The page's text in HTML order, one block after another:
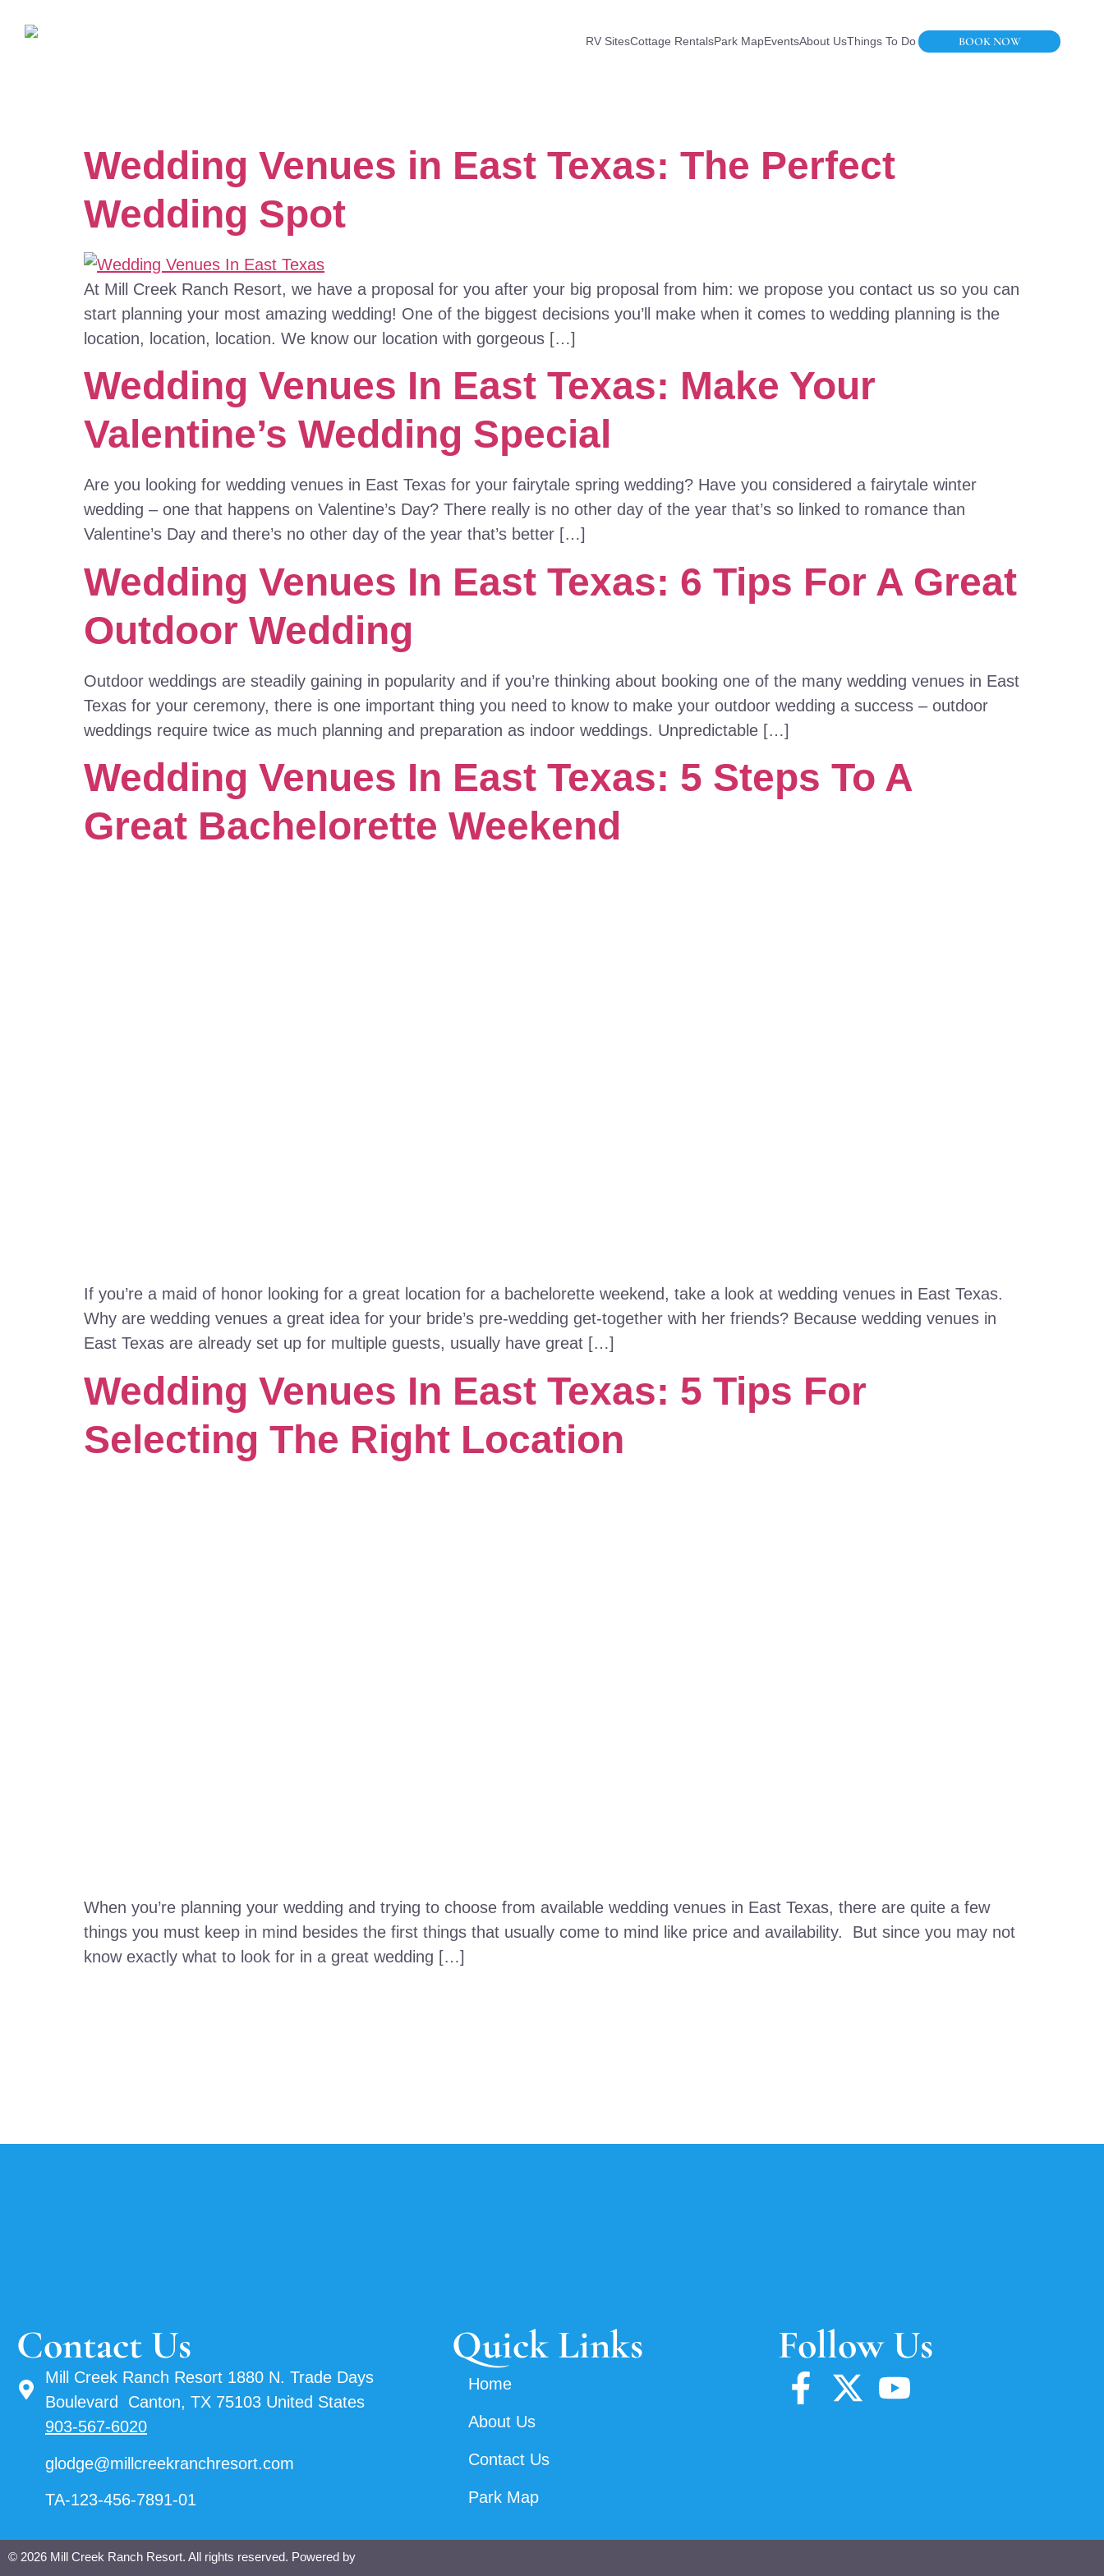
RV SitesCottage RentalsPark MapEventsAbout UsThings To Do BOOK NOW
Wedding Venues in East Texas: The Perfect
Wedding Spot
At Mill Creek Ranch Resort, we have a proposal for you after your big proposal from him: we propose you contact us so you can
start planning your most amazing wedding! One of the biggest decisions you’ll make when it comes to wedding planning is the
location, location, location. We know our location with gorgeous […]
Wedding Venues In East Texas: Make Your
Valentine’s Wedding Special
Are you looking for wedding venues in East Texas for your fairytale spring wedding? Have you considered a fairytale winter
wedding – one that happens on Valentine’s Day? There really is no other day of the year that’s so linked to romance than
Valentine’s Day and there’s no other day of the year that’s better […]
Wedding Venues In East Texas: 6 Tips For A Great
Outdoor Wedding
Outdoor weddings are steadily gaining in popularity and if you’re thinking about booking one of the many wedding venues in East
Texas for your ceremony, there is one important thing you need to know to make your outdoor wedding a success – outdoor
weddings require twice as much planning and preparation as indoor weddings. Unpredictable […]
Wedding Venues In East Texas: 5 Steps To A
Great Bachelorette Weekend
If you’re a maid of honor looking for a great location for a bachelorette weekend, take a look at wedding venues in East Texas.
Why are wedding venues a great idea for your bride’s pre-wedding get-together with her friends? Because wedding venues in
East Texas are already set up for multiple guests, usually have great […]
Wedding Venues In East Texas: 5 Tips For
Selecting The Right Location
When you’re planning your wedding and trying to choose from available wedding venues in East Texas, there are quite a few
things you must keep in mind besides the first things that usually come to mind like price and availability. But since you may not
know exactly what to look for in a great wedding […]
Contact Us
Mill Creek Ranch Resort 1880 N. Trade Days
Boulevard Canton, TX 75103 United States
903-567-6020
glodge@millcreekranchresort.com
TA-123-456-7891-01
Quick Links
Home
About Us
Contact Us
Park Map
Follow Us
© 2026 Mill Creek Ranch Resort. All rights reserved. Powered by